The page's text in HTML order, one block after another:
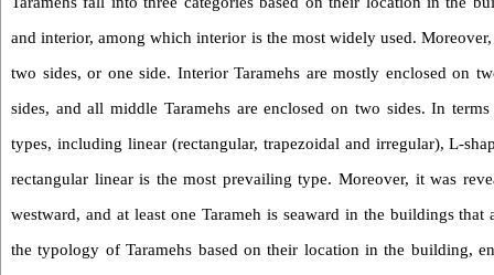
and interior, among which interior is the most widely used.
two sides, or one side. Interior Taramehs are mostly enclosed on
sides, and all middle Taramehs are enclosed on two sides. In
types, including linear (rectangular, trapezoidal and irregular), L-
rectangular linear is the most prevailing type. Moreover, it was
westward, and at least one Tarameh is seaward in the buildings
the typology of Taramehs based on their location in the building,